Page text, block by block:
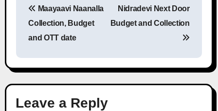
Maayaavi Naanalla
Collection, Budget
and OTT date
Nidradevi Next Door
Budget and Collection
Leave a Reply